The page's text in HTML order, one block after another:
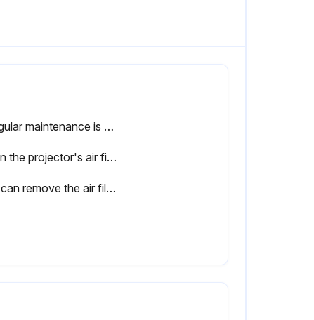
If regular maintenance is not performed, your Epson projector will notify you when the temperature inside the projector has reached a high level.
Clean the projector's air filter or vents if they get dusty, or if you see a message telling you to clean them.
You can remove the air filter so that you can clean both sides. Do not rinse the air filter in water, or use any detergent or solvent to clean it.